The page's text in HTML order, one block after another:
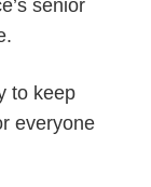
senior
to keep
everyone